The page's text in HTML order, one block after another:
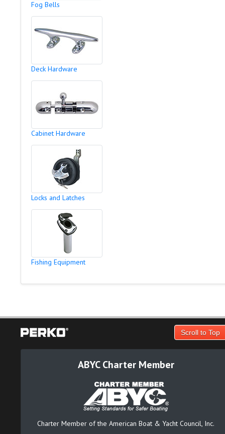
Fog Bells
Deck Hardware
Cabinet Hardware
Locks and Latches
Fishing Equipment
Scroll to Top
ABYC Charter Member
Charter Member of the American Boat & Yacht Council, Inc.